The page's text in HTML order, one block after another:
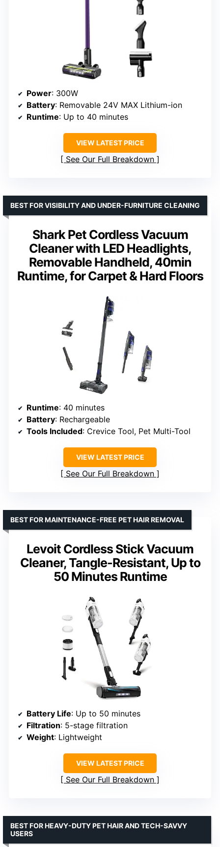
Power: 300W
Battery: Removable 24V MAX Lithium-ion
Runtime: Up to 40 minutes
VIEW LATEST PRICE
See Our Full Breakdown
Shark Pet Cordless Vacuum
Cleaner with LED Headlights,
Removable Handheld, 40min
Runtime, for Carpet & Hard Floors
BEST FOR VISIBILITY AND UNDER-FURNITURE CLEANING
Runtime: 40 minutes
Battery: Rechargeable
Tools Included: Crevice Tool, Pet Multi-Tool
VIEW LATEST PRICE
See Our Full Breakdown
Levoit Cordless Stick Vacuum
Cleaner, Tangle-Resistant, Up to
50 Minutes Runtime
BEST FOR MAINTENANCE-FREE PET HAIR REMOVAL
Battery Life: Up to 50 minutes
Filtration: 5-stage filtration
Weight: Lightweight
VIEW LATEST PRICE
See Our Full Breakdown
BEST FOR HEAVY-DUTY PET HAIR AND TECH-SAVVY
USERS